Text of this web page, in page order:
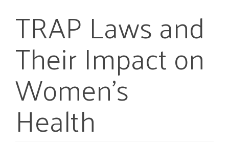
TRAP Laws and
Their Impact on
Women's
Health